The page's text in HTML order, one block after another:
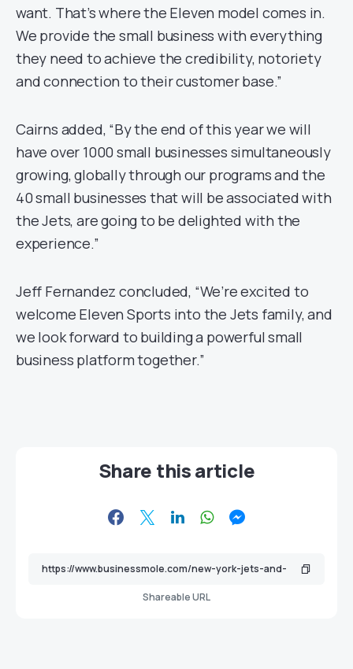
want. That’s where the Eleven model comes in.
We provide the small business with everything
they need to achieve the credibility, notoriety
and connection to their customer base.”
Cairns added, “By the end of this year we will
have over 1000 small businesses simultaneously
growing, globally through our programs and the
40 small businesses that will be associated with
the Jets, are going to be delighted with the
experience.”
Jeff Fernandez concluded, “We’re excited to
welcome Eleven Sports into the Jets family, and
we look forward to building a powerful small
business platform together.”
Share this article
Shareable URL